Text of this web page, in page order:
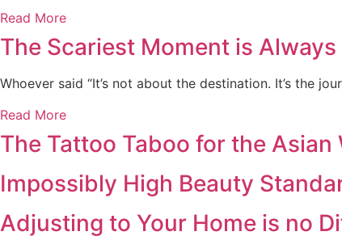
Read More
The Scariest Moment is
Whoever said “It’s not about the destination. It’s the
Read More
The Tattoo Taboo for the Asian
Impossibly High Beauty
Adjusting to Your Home is no